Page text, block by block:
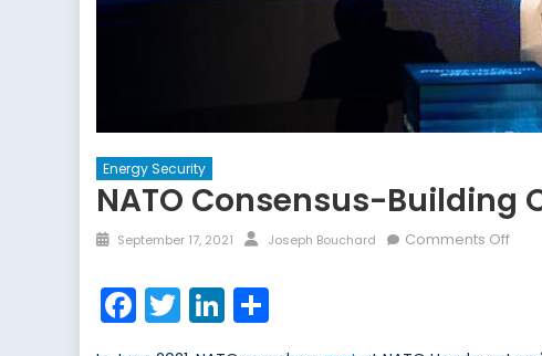
Energy Security
NATO Consensus-Building
Posted
September 17, 2021 Author
Joseph Bouchard Comments Offon
Facebook
TwitterLinkedIn